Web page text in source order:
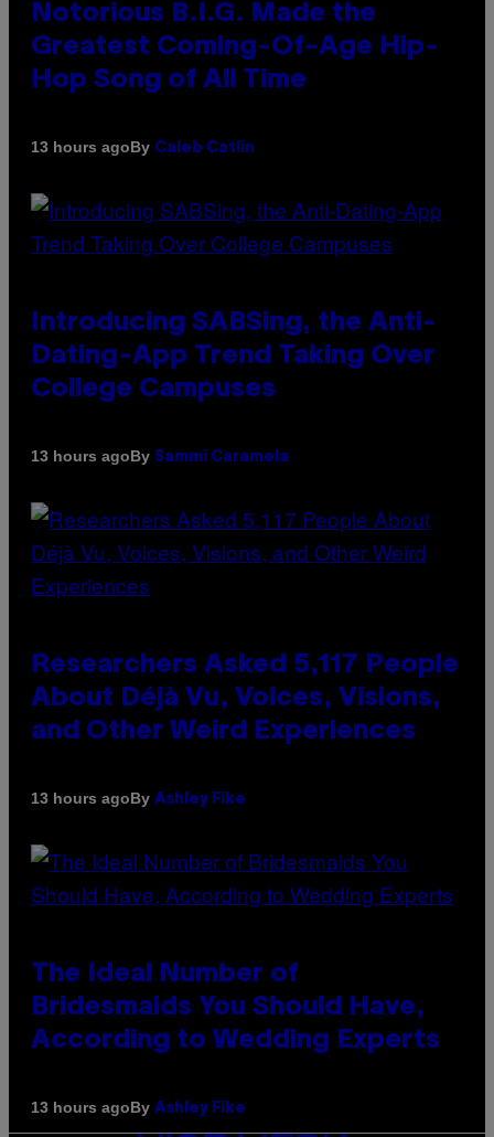
Notorious B.I.G. Made the
Greatest Coming-Of-Age Hip-
Hop Song of All Time
13 hours agoBy Caleb Catlin
Introducing SABSing, the Anti-
Dating-App Trend Taking Over
College Campuses
13 hours agoBy Sammi Caramela
Researchers Asked 5,117 People
About Déjà Vu, Voices, Visions,
and Other Weird Experiences
13 hours agoBy Ashley Fike
The Ideal Number of
Bridesmaids You Should Have,
According to Wedding Experts
13 hours agoBy Ashley Fike